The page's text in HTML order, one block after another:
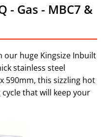
- Gas - MBC7 &
our huge Kingsize Inbuilt
stainless steel
590mm, this sizzling hot
cycle that will keep your